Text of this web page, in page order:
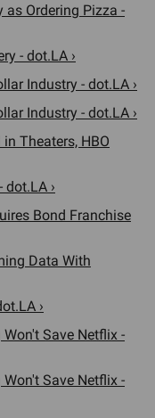
as Ordering Pizza -
- dot.LA ›
Industry - dot.LA ›
Industry - dot.LA ›
in Theaters, HBO
›
Bond Franchise
Data With
›
Save Netflix -
Save Netflix -